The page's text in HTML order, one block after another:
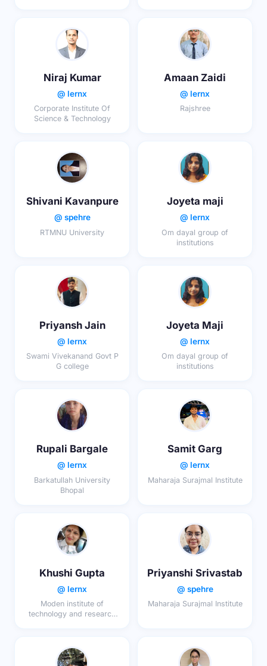
Niraj Kumar
@ lernx
Corporate Institute Of
Science & Technology
Amaan Zaidi
@ lernx
Rajshree
Shivani Kavanpure
@ spehre
RTMNU University
Joyeta maji
@ lernx
Om dayal group of
institutions
Priyansh Jain
@ lernx
Swami Vivekanand Govt P
G college
Joyeta Maji
@ lernx
Om dayal group of
institutions
Rupali Bargale
@ lernx
Barkatullah University
Bhopal
Samit Garg
@ lernx
Maharaja Surajmal Institute
Khushi Gupta
@ lernx
Moden institute of
technology and research
Priyanshi Srivastab
@ spehre
Maharaja Surajmal Institute